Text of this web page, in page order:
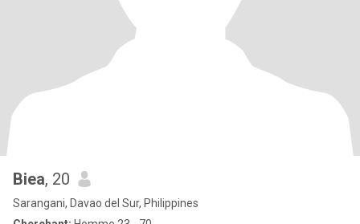
Biea, 20
Sarangani, Davao del Sur, Philippines